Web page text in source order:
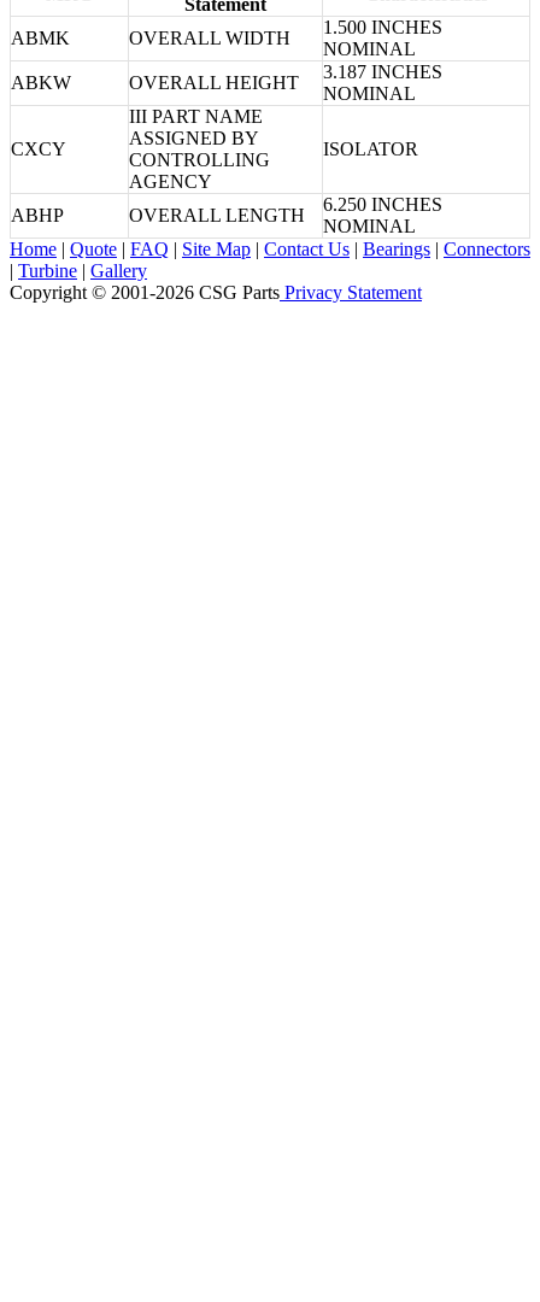
ABMK OVERALL WIDTH
1.500 INCHES
NOMINAL
ABKW
OVERALL HEIGHT
3.187 INCHES
NOMINAL
CXCY
III PART NAME
ASSIGNED BY
CONTROLLING
AGENCY
ISOLATOR
ABHP OVERALL LENGTH
6.250 INCHES
NOMINAL
Home | Quote | FAQ | Site Map | Contact Us | Bearings | Connectors
| Turbine | Gallery
Copyright © 2001-2026 CSG Parts Privacy Statement